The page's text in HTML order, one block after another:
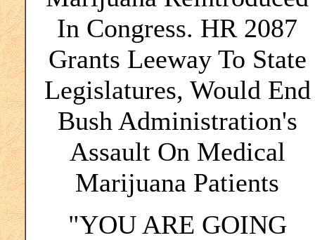
In Congress. HR 2087
Grants Leeway To State
Legislatures, Would End
Bush Administration's
Assault On Medical
Marijuana Patients
"YOU ARE GOING